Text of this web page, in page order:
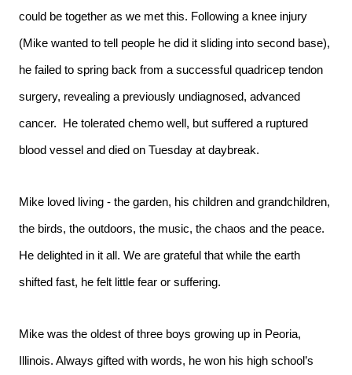
could be together as we met this. Following a knee injury
(Mike wanted to tell people he did it sliding into second base),
he failed to spring back from a successful quadricep tendon
surgery, revealing a previously undiagnosed, advanced
cancer. He tolerated chemo well, but suffered a ruptured
blood vessel and died on Tuesday at daybreak.
Mike loved living - the garden, his children and grandchildren,
the birds, the outdoors, the music, the chaos and the peace.
He delighted in it all. We are grateful that while the earth
shifted fast, he felt little fear or suffering.
Mike was the oldest of three boys growing up in Peoria,
Illinois. Always gifted with words, he won his high school’s